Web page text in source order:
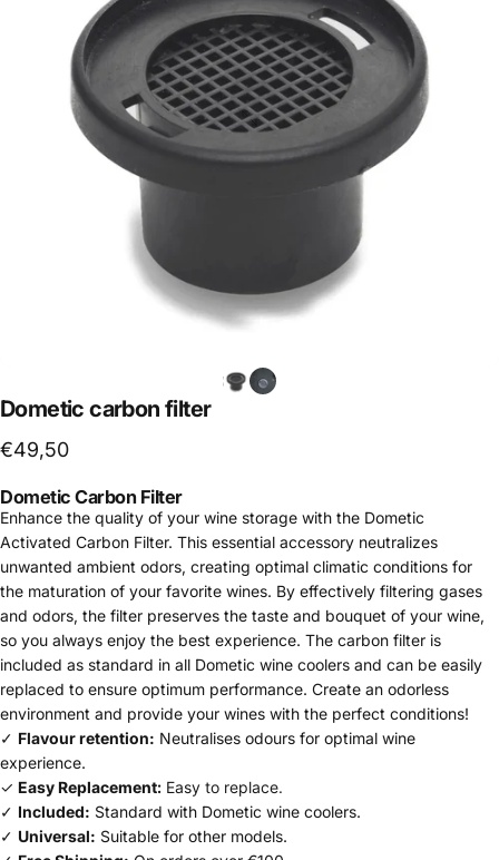
Dometic carbon filter
€49,50
Dometic Carbon Filter
Enhance the quality of your wine storage with the Dometic
Activated Carbon Filter. This essential accessory neutralizes
unwanted ambient odors, creating optimal climatic conditions for
the maturation of your favorite wines. By effectively filtering gases
and odors, the filter preserves the taste and bouquet of your wine,
so you always enjoy the best experience. The carbon filter is
included as standard in all Dometic wine coolers and can be easily
replaced to ensure optimum performance. Create an odorless
environment and provide your wines with the perfect conditions!
✓ Flavour retention: Neutralises odours for optimal wine
experience.
✓ Easy Replacement: Easy to replace.
✓ Included: Standard with Dometic wine coolers.
✓ Universal: Suitable for other models.